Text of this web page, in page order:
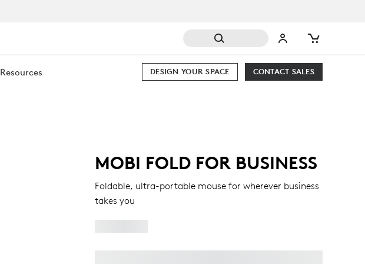
Resources CONTACT SALES
DESIGN YOUR SPACE
MOBI FOLD FOR BUSINESS
Foldable, ultra-portable mouse for wherever business
takes you